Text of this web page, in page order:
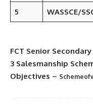
5 WASSCE/
FCT Senior
3 Salesmanship
Objectives –